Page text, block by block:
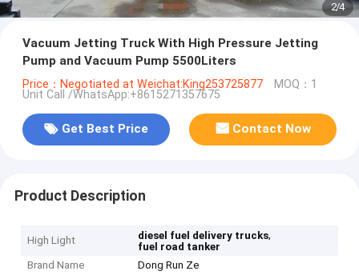
2/4
Vacuum Jetting Truck With High Pressure Jetting
Pump and Vacuum Pump 5500Liters
Price：Negotiated at Weichat:King253725877 MOQ：1
Unit Call /WhatsApp:+8615271357675
Get Best Price Contact Now
Product Description
High Light diesel fuel delivery trucks,
fuel road tanker
Brand Name
Dong Run Ze